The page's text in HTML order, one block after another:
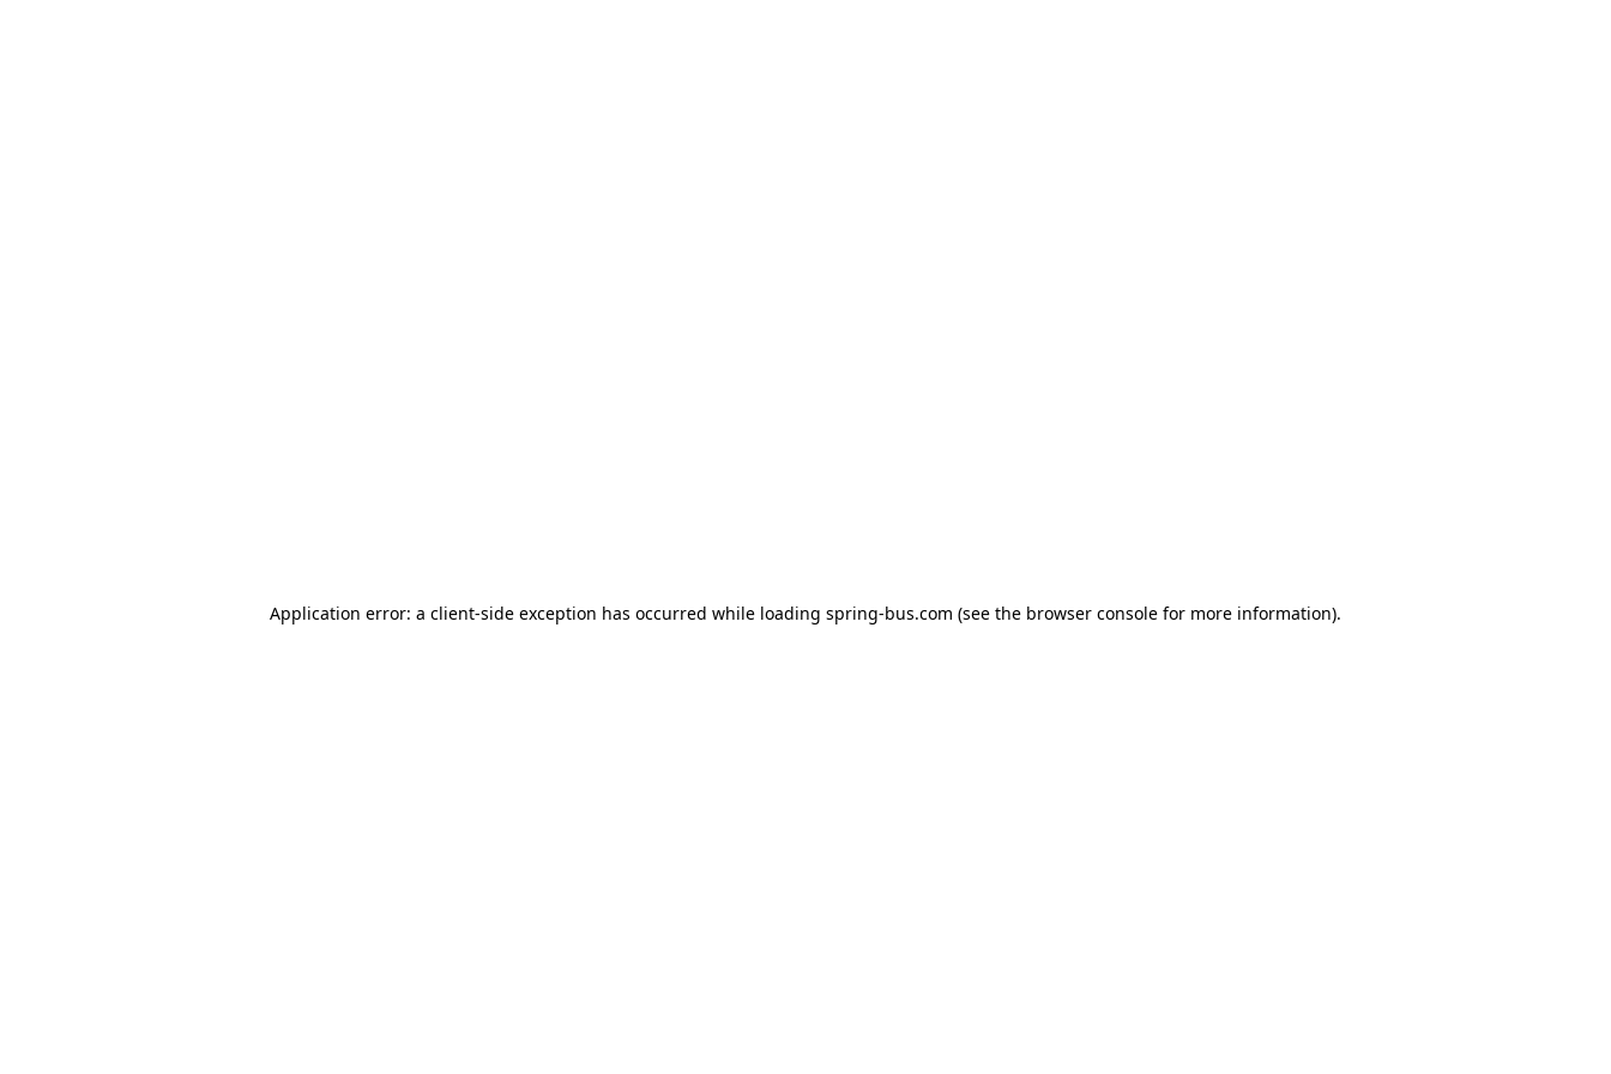
Application error: a client-side exception has occurred while loading spring-bus.com (see the browser console for more information).